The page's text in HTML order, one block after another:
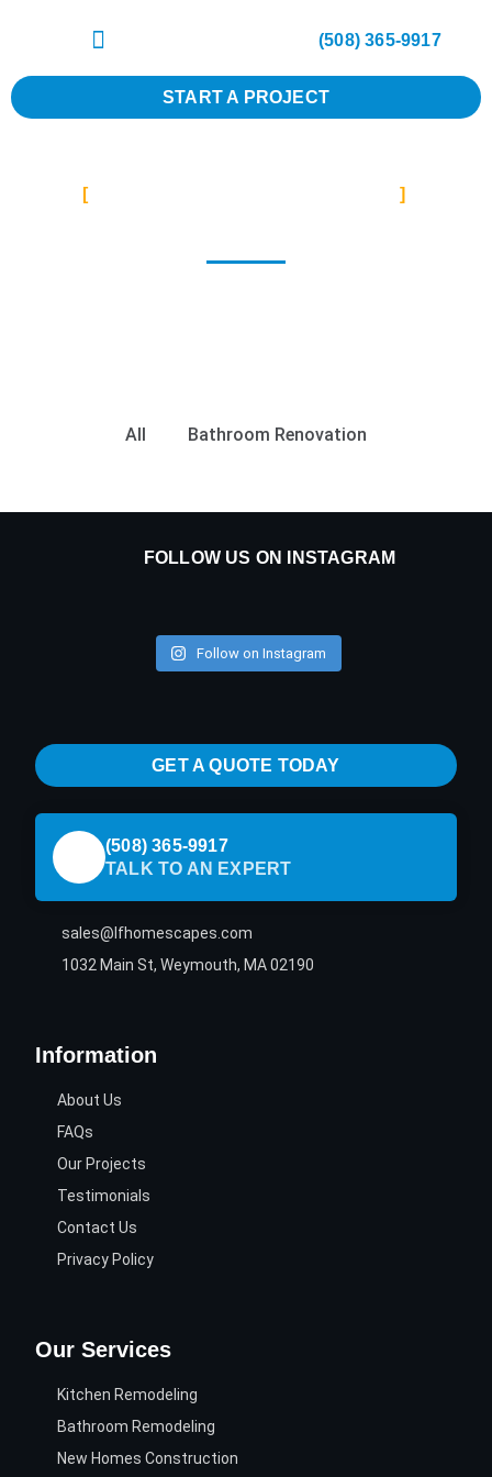
(508) 365-9917
START A PROJECT
All Bathroom Renovation
FOLLOW US ON INSTAGRAM
Follow on Instagram
Our Services
Kitchen Remodeling
Bathroom Remodeling
New Homes Construction
Information
About Us
FAQs
Our Projects
Testimonials
Contact Us
Privacy Policy
GET A QUOTE TODAY
(508) 365-9917
TALK TO AN EXPERT
sales@lfhomescapes.com
1032 Main St, Weymouth, MA 02190